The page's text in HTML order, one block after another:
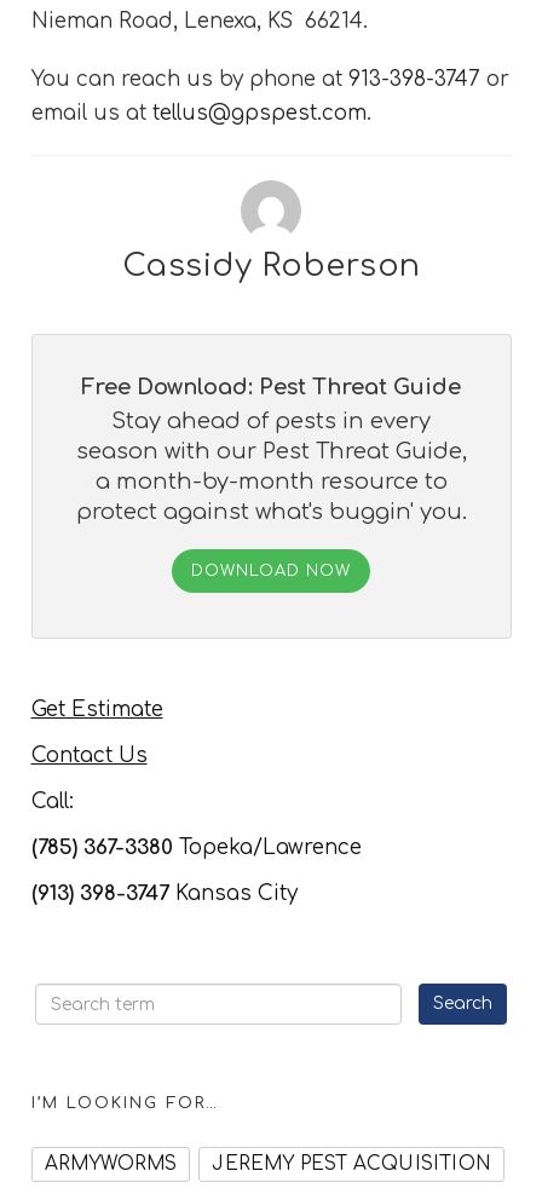
Nieman Road, Lenexa, KS 66214.
You can reach us by phone at 913-398-3747 or
email us at tellus@gpspest.com.
Cassidy Roberson
Free Download: Pest Threat Guide
Stay ahead of pests in every
season with our Pest Threat Guide,
a month-by-month resource to
protect against what's buggin' you.
DOWNLOAD NOW
Get Estimate
Contact Us
Call:
(785) 367-3380 Topeka/Lawrence
(913) 398-3747Kansas City
I’M LOOKING FOR…
ARMYWORMS JEREMY PEST ACQUISITION